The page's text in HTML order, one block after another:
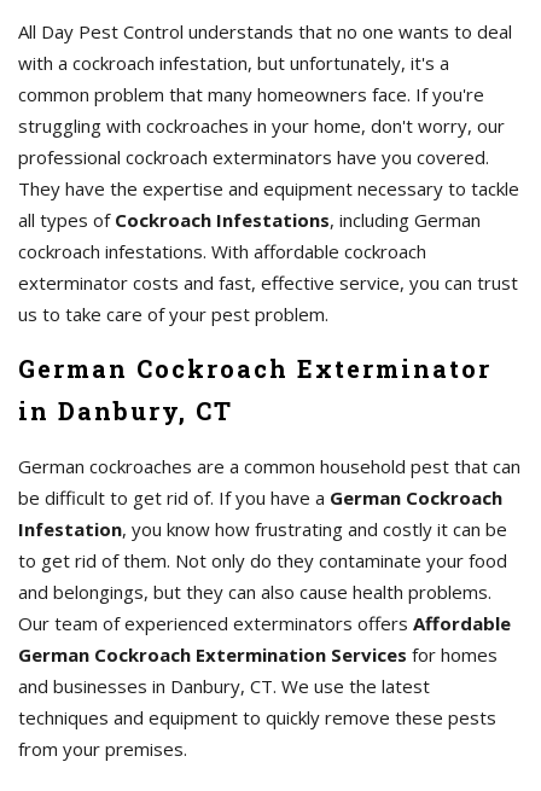
All Day Pest Control understands that no one wants to deal
with a cockroach infestation, but unfortunately, it's a
common problem that many homeowners face. If you're
struggling with cockroaches in your home, don't worry, our
professional cockroach exterminators have you covered.
They have the expertise and equipment necessary to tackle
all types of Cockroach Infestations, including German
cockroach infestations. With affordable cockroach
exterminator costs and fast, effective service, you can trust
us to take care of your pest problem.
German Cockroach Exterminator
in Danbury, CT
German cockroaches are a common household pest that can
be difficult to get rid of. If you have a German Cockroach
Infestation, you know how frustrating and costly it can be
to get rid of them. Not only do they contaminate your food
and belongings, but they can also cause health problems.
Our team of experienced exterminators offers Affordable
German Cockroach Extermination Services for homes
and businesses in Danbury, CT. We use the latest
techniques and equipment to quickly remove these pests
from your premises.